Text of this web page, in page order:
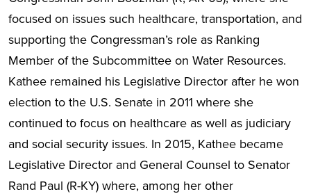
focused on issues such healthcare, transportation, and
supporting the Congressman’s role as Ranking
Member of the Subcommittee on Water Resources.
Kathee remained his Legislative Director after he won
election to the U.S. Senate in 2011 where she
continued to focus on healthcare as well as judiciary
and social security issues. In 2015, Kathee became
Legislative Director and General Counsel to Senator
Rand Paul (R-KY) where, among her other